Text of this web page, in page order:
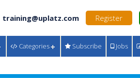
training@uplatz.com Register
Categories Subscribe Jobs